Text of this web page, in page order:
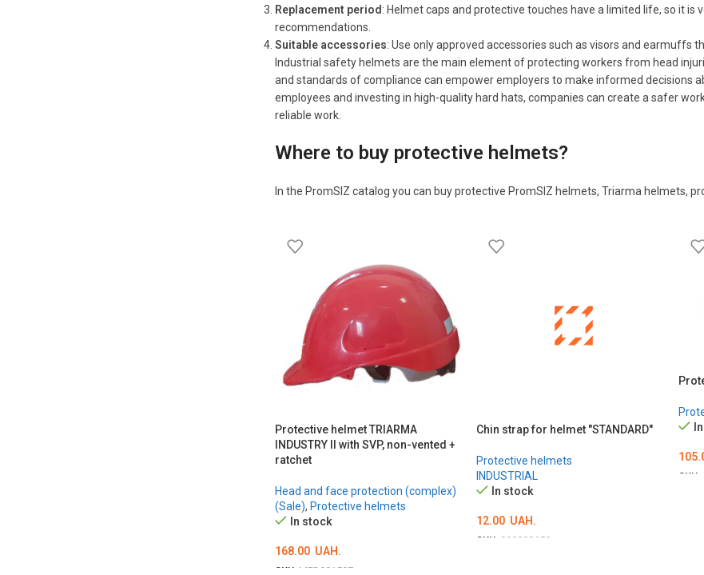
Replacement period : Helmet caps and protective touches have a limited life, so it
recommendations.
Suitable accessories: Use only approved accessories such as visors and earmuffs
Industrial safety helmets are the main element of protecting workers from head
and standards of compliance can empower employers to make informed decisions
employees and investing in high-quality hard hats, companies can create a safer
reliable work.
Where to buy protective helmets?
In the PromSIZ catalog you can buy protective PromSIZ helmets, Triarma helmets,
Protective helmet TRIARMA
INDUSTRY II with SVP, non-vented +
ratchet
Head and face protection (complex)
(Sale), Protective helmets
In stock
168.00 UAH.
SKU: MED001507
Chin strap for helmet "STANDARD"
Protective helmets
INDUSTRIAL
In stock
12.00 UAH.
SKU: 000000650
SKU: